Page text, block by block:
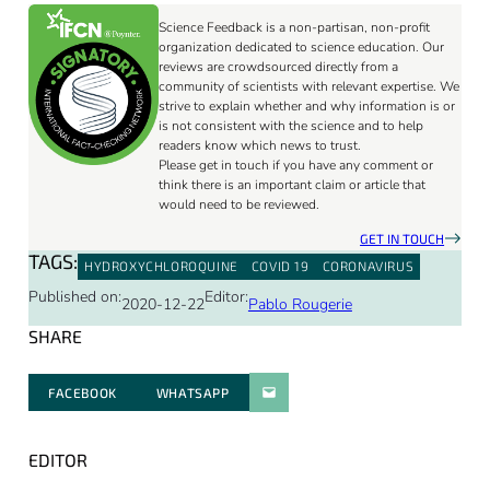
Science Feedback is a non-partisan, non-profit
organization dedicated to science education. Our
reviews are crowdsourced directly from a
community of scientists with relevant expertise. We
strive to explain whether and why information is or
is not consistent with the science and to help
readers know which news to trust.
Please get in touch if you have any comment or
think there is an important claim or article that
would need to be reviewed.
GET IN TOUCH
TAGS: HYDROXYCHLOROQUINE COVID 19 CORONAVIRUS
Published on:2020-12-22Editor:Pablo Rougerie
SHARE
FACEBOOK WHATSAPPPARATGER PAR E-MAIL
EDITOR